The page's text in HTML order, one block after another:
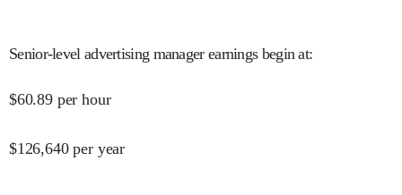
Senior-level advertising manager earnings begin at:
$60.89 per hour
$126,640 per year